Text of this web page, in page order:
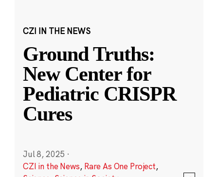
CZI IN THE NEWS
Ground Truths:
New Center for
Pediatric CRISPR
Cures
Jul 8, 2025 ·
CZI in the News, Rare As One Project,